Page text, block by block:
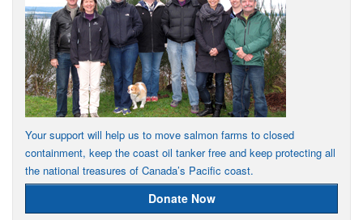
Your support will help us to move salmon farms to closed
containment, keep the coast oil tanker free and keep protecting all
the national treasures of Canada’s Pacific coast.
Donate Now